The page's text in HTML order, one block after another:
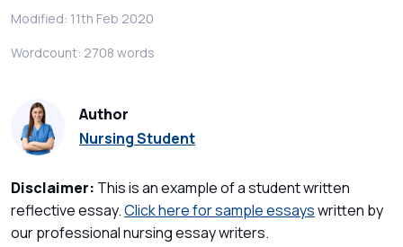
Modified: 11th Feb 2020
Wordcount: 2708 words
Author
Nursing Student
Disclaimer: This is an example of a student written
reflective essay.Click here for sample essayswritten by
our professional nursing essay writers.